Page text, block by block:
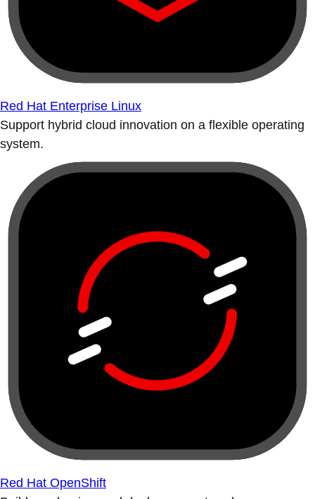
Red Hat Enterprise Linux
Support hybrid cloud innovation on a flexible operating
system.
Red Hat OpenShift